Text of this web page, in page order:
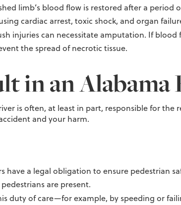
limb’s blood flow is restored after a
cardiac arrest, toxic shock, and organ
injuries can necessitate amputation. If
the spread of necrotic tissue.
in an Alabama
is often, at least in part, responsible for
and your harm.
have a legal obligation to ensure pedestrian
are present.
duty of care—for example, by speeding or